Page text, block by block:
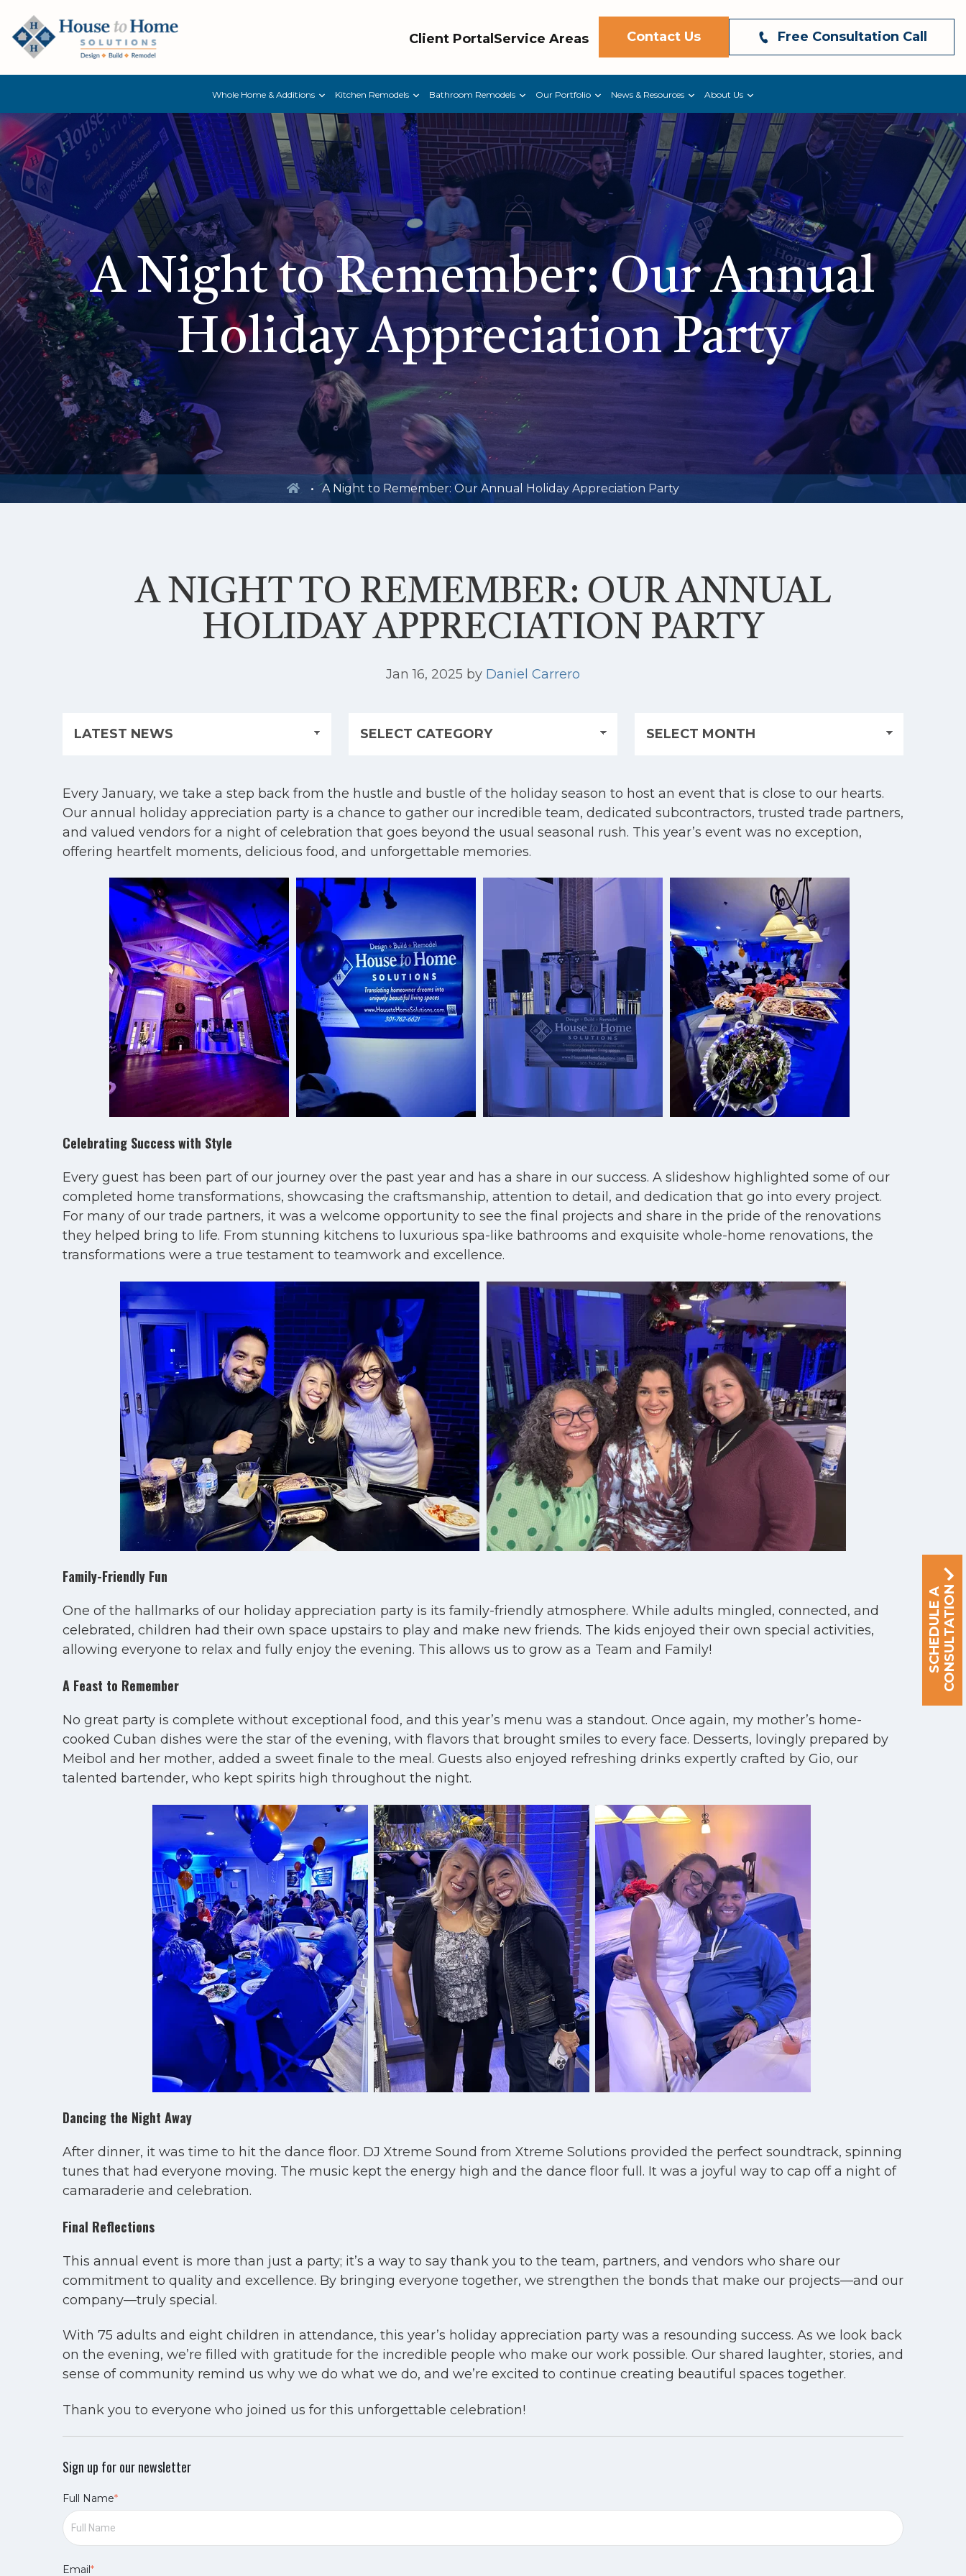
Client Portal Service Areas Contact Us Free Consultation Call
Whole Home & Additions Kitchen Remodels Bathroom Remodels Our Portfolio News & Resources About Us
A Night to Remember: Our Annual
Holiday Appreciation Party
A Night to Remember: Our Annual Holiday Appreciation Party
A NIGHT TO REMEMBER: OUR ANNUAL
HOLIDAY APPRECIATION PARTY
Jan 16, 2025 by Daniel Carrero
Every January, we take a step back from the hustle and bustle of the holiday season to host an event that is close to our hearts.
Our annual holiday appreciation party is a chance to gather our incredible team, dedicated subcontractors, trusted trade partners,
and valued vendors for a night of celebration that goes beyond the usual seasonal rush. This year’s event was no exception,
offering heartfelt moments, delicious food, and unforgettable memories.
Celebrating Success with Style
Every guest has been part of our journey over the past year and has a share in our success. A slideshow highlighted some of our
completed home transformations, showcasing the craftsmanship, attention to detail, and dedication that go into every project.
For many of our trade partners, it was a welcome opportunity to see the final projects and share in the pride of the renovations
they helped bring to life. From stunning kitchens to luxurious spa-like bathrooms and exquisite whole-home renovations, the
transformations were a true testament to teamwork and excellence.
Family-Friendly Fun
One of the hallmarks of our holiday appreciation party is its family-friendly atmosphere. While adults mingled, connected, and
celebrated, children had their own space upstairs to play and make new friends. The kids enjoyed their own special activities,
allowing everyone to relax and fully enjoy the evening. This allows us to grow as a Team and Family!
A Feast to Remember
No great party is complete without exceptional food, and this year’s menu was a standout. Once again, my mother’s home-
cooked Cuban dishes were the star of the evening, with flavors that brought smiles to every face. Desserts, lovingly prepared by
Meibol and her mother, added a sweet finale to the meal. Guests also enjoyed refreshing drinks expertly crafted by Gio, our
talented bartender, who kept spirits high throughout the night.
Dancing the Night Away
After dinner, it was time to hit the dance floor. DJ Xtreme Sound from Xtreme Solutions provided the perfect soundtrack, spinning
tunes that had everyone moving. The music kept the energy high and the dance floor full. It was a joyful way to cap off a night of
camaraderie and celebration.
Final Reflections
This annual event is more than just a party; it’s a way to say thank you to the team, partners, and vendors who share our
commitment to quality and excellence. By bringing everyone together, we strengthen the bonds that make our projects—and our
company—truly special.
With 75 adults and eight children in attendance, this year’s holiday appreciation party was a resounding success. As we look back
on the evening, we’re filled with gratitude for the incredible people who make our work possible. Our shared laughter, stories, and
sense of community remind us why we do what we do, and we’re excited to continue creating beautiful spaces together.
Thank you to everyone who joined us for this unforgettable celebration!
Sign up for our newsletter
Full Name*
Email*
S
C
H
E
D
U
L
E
A
C
O
N
S
U
L
T
A
T
I
O
N